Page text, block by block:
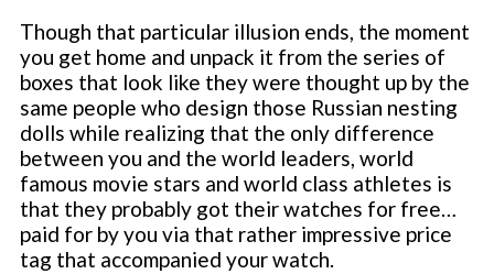
Though that particular illusion ends, the moment
you get home and unpack it from the series of
boxes that look like they were thought up by the
same people who design those Russian nesting
dolls while realizing that the only difference
between you and the world leaders, world
famous movie stars and world class athletes is
that they probably got their watches for free…
paid for by you via that rather impressive price
tag that accompanied your watch.